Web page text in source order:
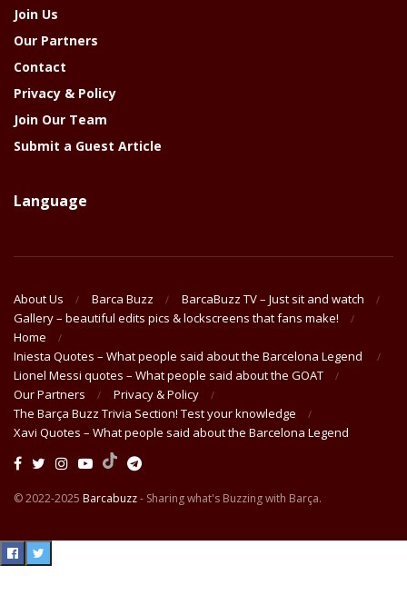
Join Us
Our Partners
Contact
Privacy & Policy
Join Our Team
Submit a Guest Article
Language
About Us Barca Buzz
BarcaBuzz TV – Just sit and watch
Gallery – beautiful edits pics & lockscreens that fans make!
Home
Iniesta Quotes – What people said about the Barcelona Legend
Lionel Messi quotes – What people said about the GOAT
Our Partners
Privacy & Policy
The Barça Buzz Trivia Section! Test your knowledge
Xavi Quotes – What people said about the Barcelona Legend
© 2022-2025 Barcabuzz- Sharing what's Buzzing with Barça.